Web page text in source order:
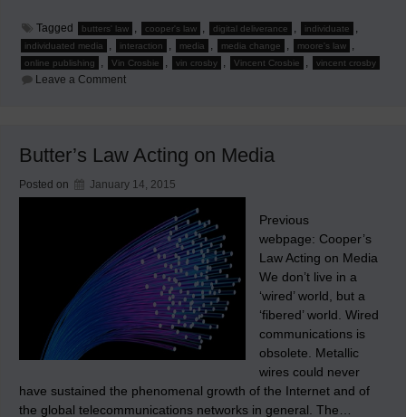
Tagged butters' law , cooper's law , digital deliverance , individuate ,
individuated media , interaction , media , media change , moore's law ,
online publishing , Vin Crosbie , vin crosby , Vincent Crosbie , vincent crosby
Leave a Commenton
Laws
Interact
on
Media
Butter’s Law Acting on Media
Posted on January 14, 2015
Previous
webpage: Cooper’s
Law Acting on Media
We don’t live in a
‘wired’ world, but a
‘fibered’ world. Wired
communications is
obsolete. Metallic
wires could never
have sustained the phenomenal growth of the Internet and of
the global telecommunications networks in general. The…